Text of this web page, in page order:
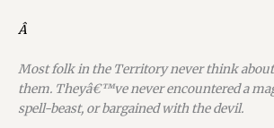
Â
Most folk in the Territory never think
them. Theyâ€™ve never encountered a
spell-beast, or bargained with the devil.